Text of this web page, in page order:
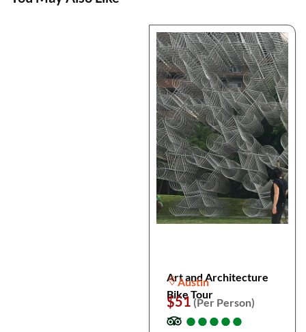
Art and Architecture
Bike Tour
Austin
$51(Per Person)
●
●●
●●
●●
●●
●